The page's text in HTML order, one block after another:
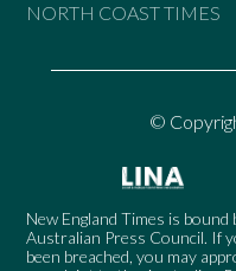
NORTH COAST TIMES
©
New England Times is
Australian Press Council. If
been breached, you may